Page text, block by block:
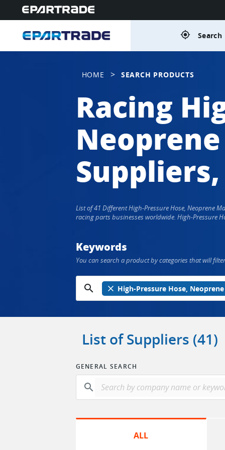
gps_fixed
HOME > SEARCH PRODUCTS
Racing
List of 41 Different High-Pressure Hose, Neoprene
racing parts businesses worldwide. High-Pressure
Keywords
You can search a product by categories that will
search close High-Pressure Hose, Neoprene
List of Suppliers (41)
GENERAL SEARCH
search
ALL